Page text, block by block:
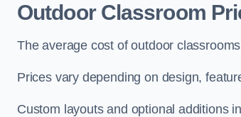
Outdoor Classroom
The average cost of outdoor
Prices vary depending on design,
Custom layouts and optional additions